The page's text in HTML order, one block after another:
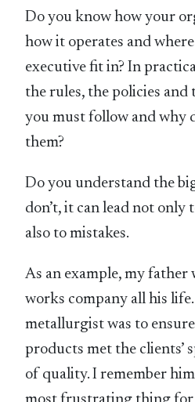
Do you know how your
how it operates and
executive fit in? In
the rules, the policies
you must follow and why
them?
Do you understand the
don’t, it can lead not
also to mistakes.
As an example, my father
works company all his life.
metallurgist was to
products met the clients’
of quality. I remember